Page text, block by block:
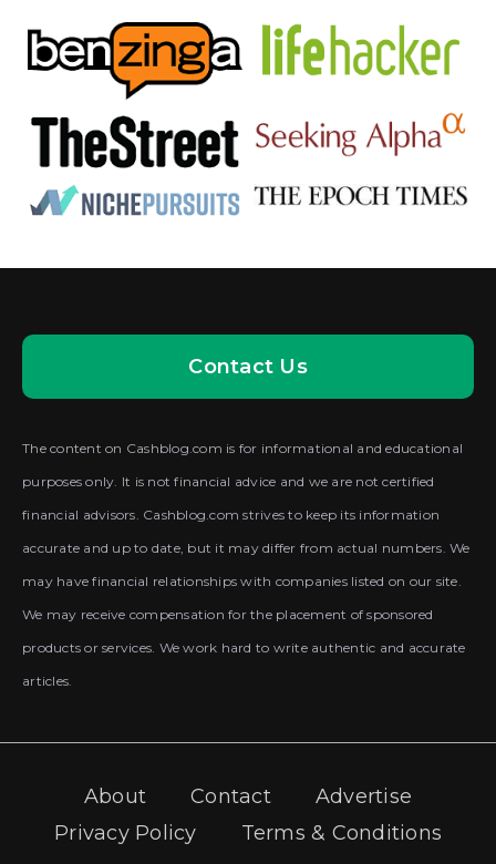
Contact Us
The content on Cashblog.com is for informational and educational
purposes only. It is not financial advice and we are not certified
financial advisors. Cashblog.com strives to keep its information
accurate and up to date, but it may differ from actual numbers. We
may have financial relationships with companies listed on our site.
We may receive compensation for the placement of sponsored
products or services. We work hard to write authentic and accurate
articles.
About Contact
Advertise
Privacy Policy
Terms & Conditions